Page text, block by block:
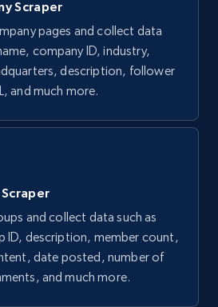
Scraper
pages and collect data
company ID, industry,
description, follower
and much more.
and collect data such as
ID, description, member count,
date posted, number of
and much more.